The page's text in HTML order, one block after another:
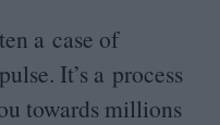
a case of
It’s a process
towards millions